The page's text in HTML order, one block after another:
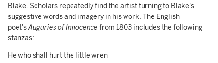
Blake. Scholars repeatedly find the artist turning to Blake's
suggestive words and imagery in his work. The English
poet'sAuguries of Innocence from 1803 includes the following
stanzas:
He who shall hurt the little wren